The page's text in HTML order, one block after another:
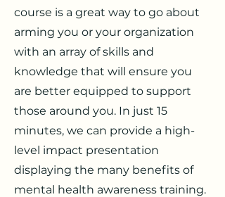
course is a great way to go about
arming you or your organization
with an array of skills and
knowledge that will ensure you
are better equipped to support
those around you. In just 15
minutes, we can provide a high-
level impact presentation
displaying the many benefits of
mental health awareness training.